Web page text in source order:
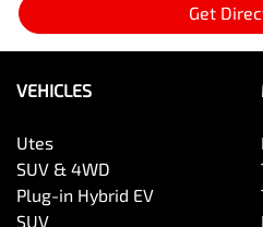
Get
VEHICLES
Utes
SUV & 4WD
Plug-in Hybrid EV
SUV